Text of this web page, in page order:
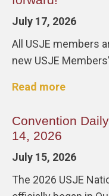
July 17, 2026
All USJE members
new USJE
Read more
Convention
14, 2026
July 15, 2026
The 2026 USJE